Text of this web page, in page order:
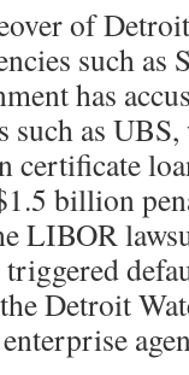
of
such as
has
as
certificate
billion
LIBOR
Detroit